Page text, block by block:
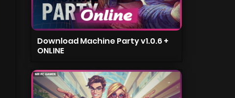
Download Machine Party v1.0.6 +
ONLINE